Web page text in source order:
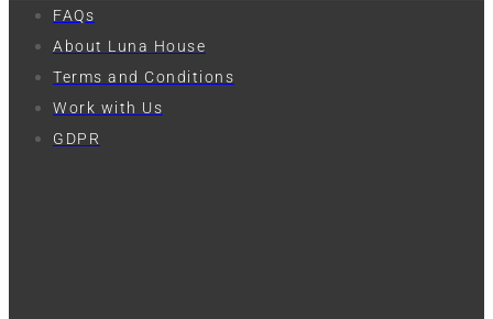
FAQs
About Luna House
Terms and Conditions
Work with Us
GDPR